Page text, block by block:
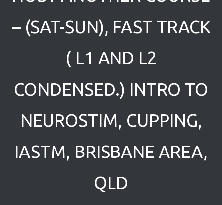
– (SAT-SUN), FAST TRACK
( L1 AND L2
CONDENSED.) INTRO TO
NEUROSTIM, CUPPING,
IASTM, BRISBANE AREA,
QLD